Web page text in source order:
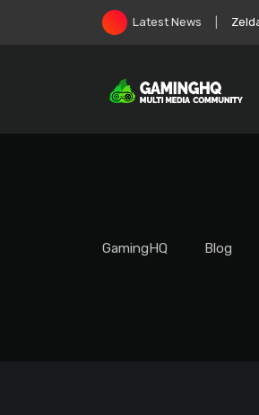
Latest News
GamingHQ Blog